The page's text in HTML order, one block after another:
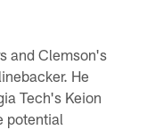
and Clemson's
He
Tech's Keion
potential